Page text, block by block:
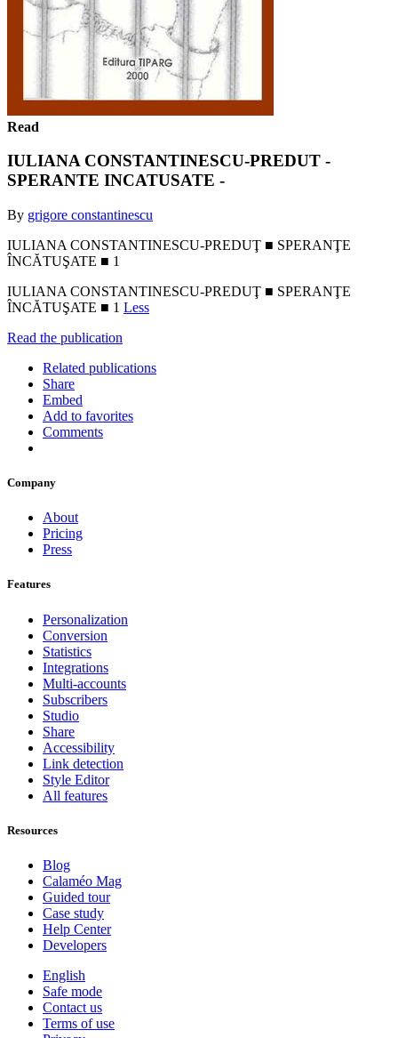
Read
IULIANA CONSTANTINESCU-PREDUT -
SPERANTE INCATUSATE -
By grigore constantinescu
IULIANA CONSTANTINESCU-PREDUŢ ■ SPERANŢE
ÎNCĂTUŞATE ■ 1
IULIANA CONSTANTINESCU-PREDUŢ ■ SPERANŢE
ÎNCĂTUŞATE ■ 1 Less
Read the publication
Related publications
Share
Embed
Add to favorites
Comments
Company
About
Pricing
Press
Features
Personalization
Conversion
Statistics
Integrations
Multi-accounts
Subscribers
Studio
Share
Accessibility
Link detection
Style Editor
All features
Resources
Blog
Calaméo Mag
Guided tour
Case study
Help Center
Developers
English
Safe mode
Contact us
Terms of use